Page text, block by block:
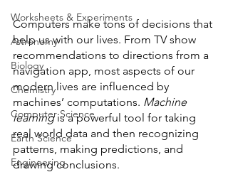
Worksheets & Experiments
Astronomy
Biology
Chemistry
Computer Science
Earth Science
Engineering
Computers make tons of decisions that
help us with our lives. From TV show
recommendations to directions from a
navigation app, most aspects of our
modern lives are influenced by
machines’ computations. Machine
learning is a powerful tool for taking
real world data and then recognizing
patterns, making predictions, and
drawing conclusions.